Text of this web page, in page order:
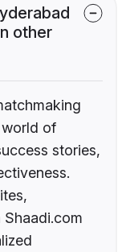
other
of
stories,